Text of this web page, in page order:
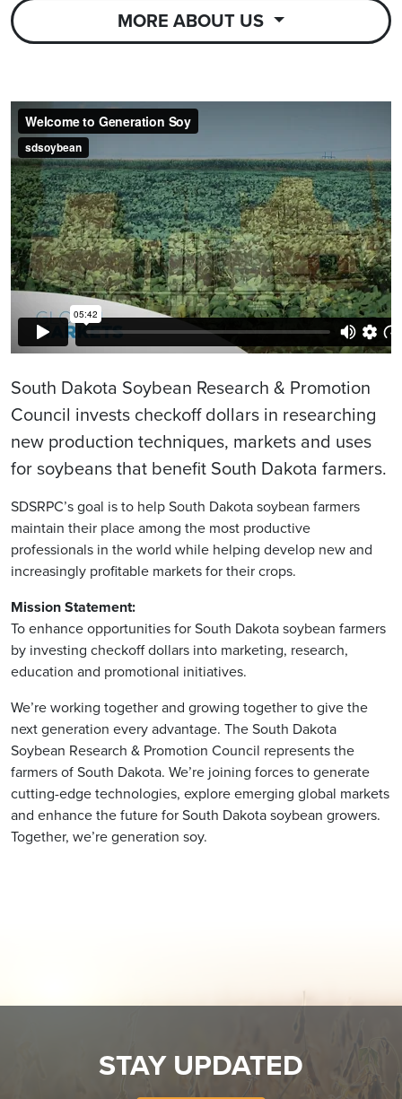
MORE ABOUT US
South Dakota Soybean Research & Promotion
Council invests checkoff dollars in researching
new production techniques, markets and uses
for soybeans that benefit South Dakota farmers.
SDSRPC’s goal is to help South Dakota soybean farmers
maintain their place among the most productive
professionals in the world while helping develop new and
increasingly profitable markets for their crops.
Mission Statement:
To enhance opportunities for South Dakota soybean farmers
by investing checkoff dollars into marketing, research,
education and promotional initiatives.
We’re working together and growing together to give the
next generation every advantage. The South Dakota
Soybean Research & Promotion Council represents the
farmers of South Dakota. We’re joining forces to generate
cutting-edge technologies, explore emerging global markets
and enhance the future for South Dakota soybean growers.
Together, we’re generation soy.
STAY UPDATED